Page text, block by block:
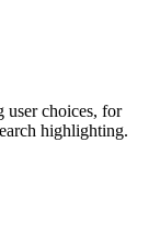
user choices, for
highlighting.